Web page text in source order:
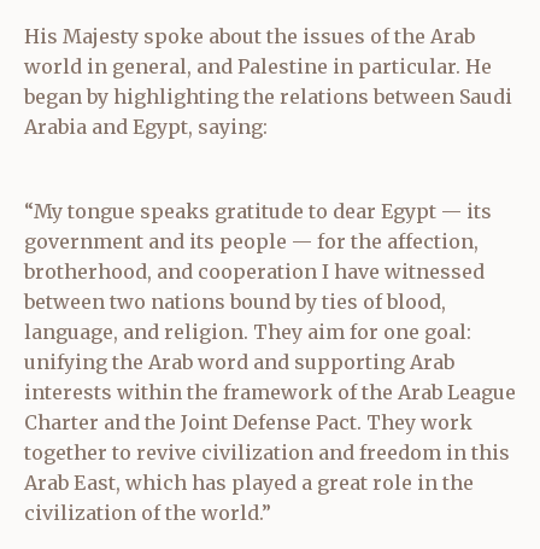
His Majesty spoke about the issues of the Arab
world in general, and Palestine in particular. He
began by highlighting the relations between Saudi
Arabia and Egypt, saying:
“My tongue speaks gratitude to dear Egypt — its
government and its people — for the affection,
brotherhood, and cooperation I have witnessed
between two nations bound by ties of blood,
language, and religion. They aim for one goal:
unifying the Arab word and supporting Arab
interests within the framework of the Arab League
Charter and the Joint Defense Pact. They work
together to revive civilization and freedom in this
Arab East, which has played a great role in the
civilization of the world.”